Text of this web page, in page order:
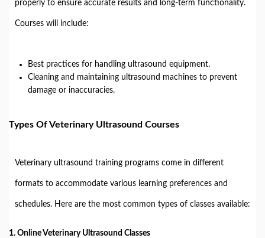
properly to ensure accurate results and long-term functionality.
Courses will include:
Best practices for handling ultrasound equipment.
Cleaning and maintaining ultrasound machines to prevent
damage or inaccuracies.
Types Of Veterinary Ultrasound Courses
Veterinary ultrasound training programs come in different
formats to accommodate various learning preferences and
schedules. Here are the most common types of classes available:
1. Online Veterinary Ultrasound Classes